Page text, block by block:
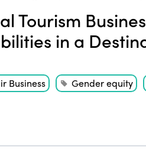
Tourism
in a
Business Gender equity